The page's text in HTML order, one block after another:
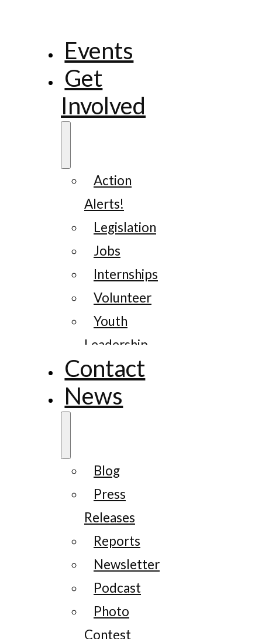
Events
Get
Involved
Action
Alerts!
Legislation
Jobs
Internships
Volunteer
Youth
Leadership
Contact
News
Blog
Press
Releases
Reports
Newsletter
Podcast
Photo
Contest